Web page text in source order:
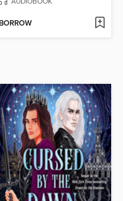
BORROW